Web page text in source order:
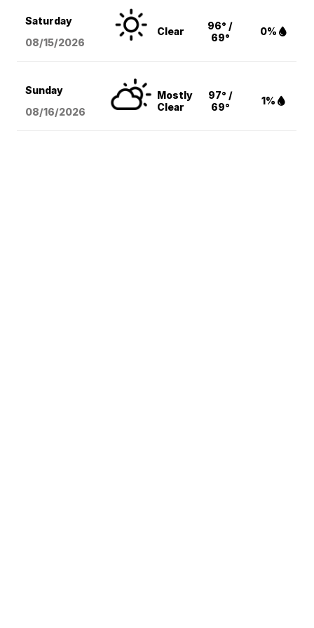
Saturday
08/15/2026
Clear
96° /
69°
0%
Sunday
08/16/2026
Mostly
Clear
97° /
69°
1%